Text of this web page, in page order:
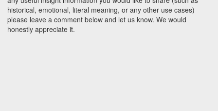
historical, emotional, literal meaning, or any other use cases)
please leave a comment below and let us know. We would
honestly appreciate it.